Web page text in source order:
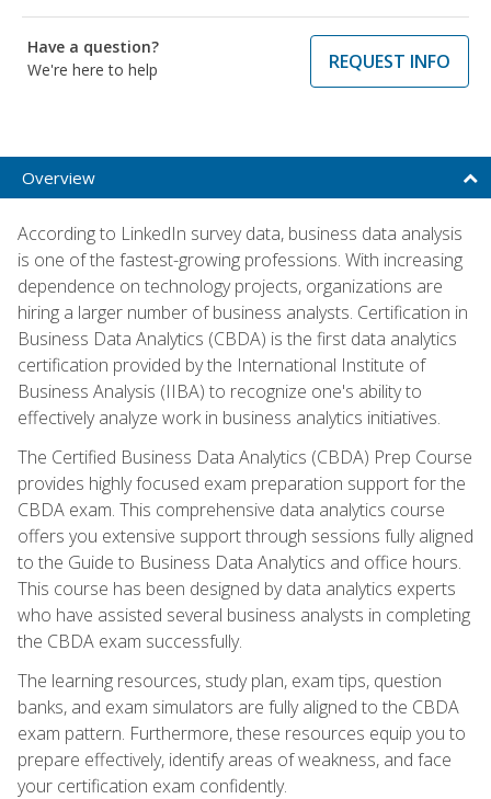
Have a question?
We're here to help
REQUEST INFO
Overview
According to LinkedIn survey data, business data analysis
is one of the fastest-growing professions. With increasing
dependence on technology projects, organizations are
hiring a larger number of business analysts. Certification in
Business Data Analytics (CBDA) is the first data analytics
certification provided by the International Institute of
Business Analysis (IIBA) to recognize one's ability to
effectively analyze work in business analytics initiatives.
The Certified Business Data Analytics (CBDA) Prep Course
provides highly focused exam preparation support for the
CBDA exam. This comprehensive data analytics course
offers you extensive support through sessions fully aligned
to the Guide to Business Data Analytics and office hours.
This course has been designed by data analytics experts
who have assisted several business analysts in completing
the CBDA exam successfully.
The learning resources, study plan, exam tips, question
banks, and exam simulators are fully aligned to the CBDA
exam pattern. Furthermore, these resources equip you to
prepare effectively, identify areas of weakness, and face
your certification exam confidently.